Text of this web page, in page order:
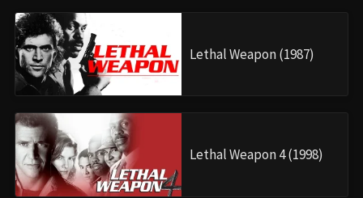
Lethal Weapon (1987)
Lethal Weapon 4 (1998)